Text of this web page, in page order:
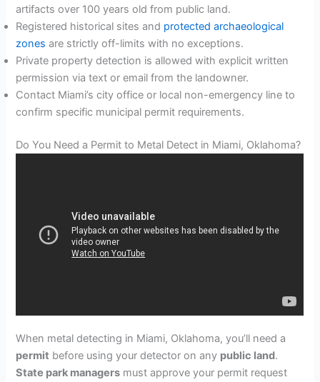
artifacts over 100 years old from public land.
Registered historical sites and protected archaeological
zones are strictly off-limits with no exceptions.
Private property detection is allowed with explicit written
permission via text or email from the landowner.
Contact Miami’s city office or local non-emergency line to
confirm specific municipal permit requirements.
Do You Need a Permit to Metal Detect in Miami, Oklahoma?
When metal detecting in Miami, Oklahoma, you’ll need a
permit before using your detector on any public land.
State park managers must approve your permit request